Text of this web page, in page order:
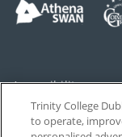
Accessibility
Privacy
Trinity College
to operate,